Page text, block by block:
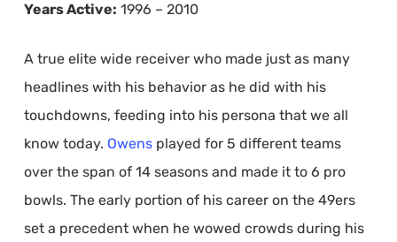
Years Active: 1996 – 2010
A true elite wide receiver who made just as many
headlines with his behavior as he did with his
touchdowns, feeding into his persona that we all
know today. Owensplayed for 5 different teams
over the span of 14 seasons and made it to 6 pro
bowls. The early portion of his career on the 49ers
set a precedent when he wowed crowds during his